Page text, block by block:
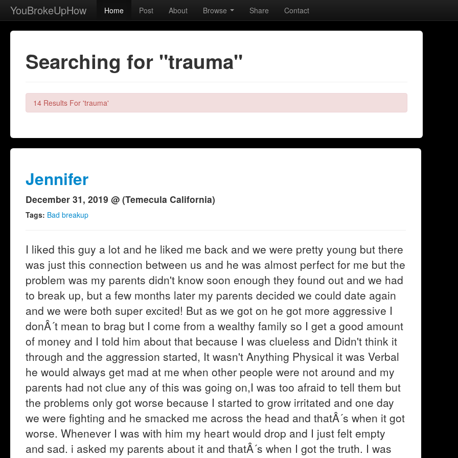
YouBrokeUpHow Home Post About Browse Share Contact
Searching for "trauma"
14 Results For 'trauma'
Jennifer
December 31, 2019 @ (Temecula California)
Tags: Bad breakup
I liked this guy a lot and he liked me back and we were pretty young but there
was just this connection between us and he was almost perfect for me but the
problem was my parents didn't know soon enough they found out and we had
to break up, but a few months later my parents decided we could date again
and we were both super excited! But as we got on he got more aggressive I
donÂ´t mean to brag but I come from a wealthy family so I get a good amount
of money and I told him about that because I was clueless and Didn't think it
through and the aggression started, It wasn't Anything Physical it was Verbal
he would always get mad at me when other people were not around and my
parents had not clue any of this was going on,I was too afraid to tell them but
the problems only got worse because I started to grow irritated and one day
we were fighting and he smacked me across the head and thatÂ´s when it got
worse. Whenever I was with him my heart would drop and I just felt empty
and sad. i asked my parents about it and thatÂ´s when I got the truth. I was